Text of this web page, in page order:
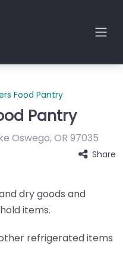
Food Pantry
Pantry
Oswego,OR 97035
Share
dry goods and
items.
refrigerated items